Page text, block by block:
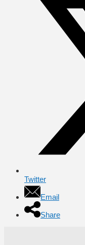
Twitter
Email
Share